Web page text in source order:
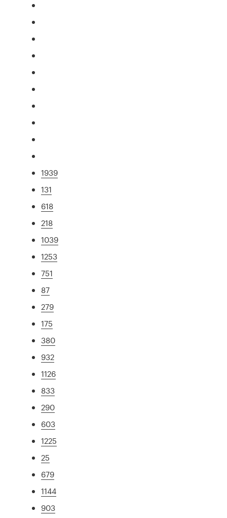
1939
131
618
218
1039
1253
751
87
279
175
380
932
1126
833
290
603
1225
25
679
1144
903